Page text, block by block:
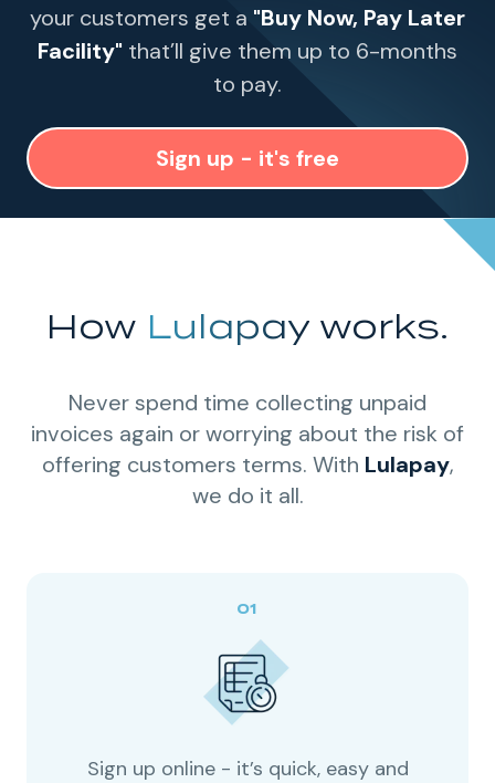
your customers get a "Buy Now, Pay Later
Facility" that’ll give them up to 6-months
to pay.
Sign up - it's free
How Lulapay works.
Never spend time collecting unpaid
invoices again or worrying about the risk of
offering customers terms. With Lulapay,
we do it all.
Sign up online - it’s quick, easy and